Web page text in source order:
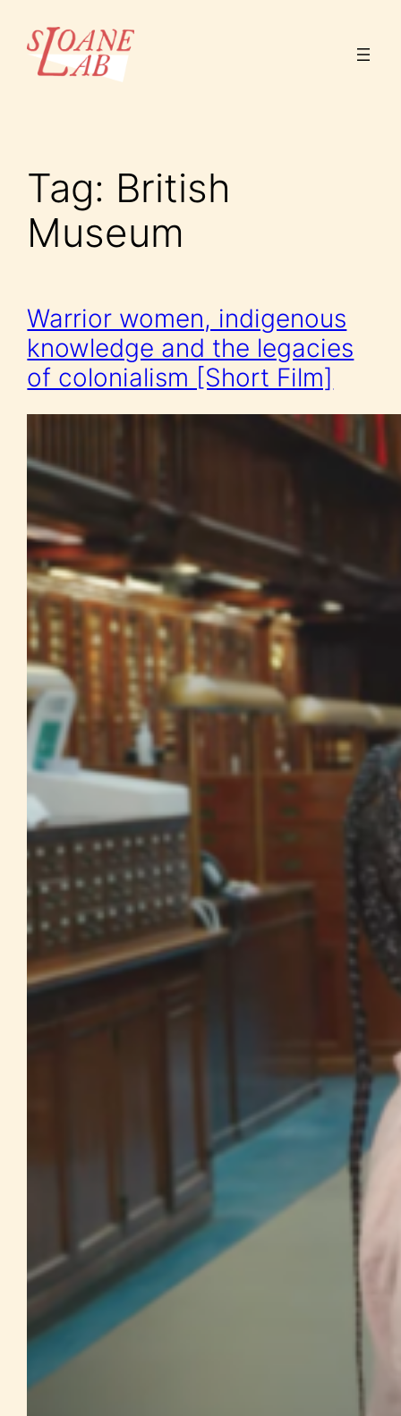
content
Tag: British
Museum
Warrior women, indigenous
knowledge and the legacies
of colonialism [Short Film]